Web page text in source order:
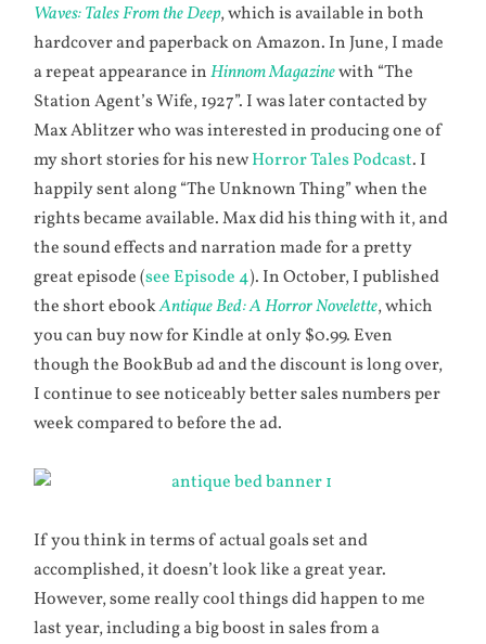
Waves: Tales From the Deep, which is available in both
hardcover and paperback on Amazon. In June, I made
a repeat appearance inHinnom Magazinewith “The
Station Agent’s Wife, 1927”. I was later contacted by
Max Ablitzer who was interested in producing one of
my short stories for his newHorror Tales Podcast. I
happily sent along “The Unknown Thing” when the
rights became available. Max did his thing with it, and
the sound effects and narration made for a pretty
great episode (see Episode 4). In October, I published
the short ebookAntique Bed: A Horror Novelette, which
you can buy now for Kindle at only $0.99. Even
though the BookBub ad and the discount is long over,
I continue to see noticeably better sales numbers per
week compared to before the ad.
If you think in terms of actual goals set and
accomplished, it doesn’t look like a great year.
However, some really cool things did happen to me
last year, including a big boost in sales from a